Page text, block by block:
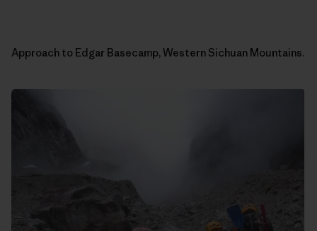
Approach to Edgar Basecamp, Western Sichuan Mountains.